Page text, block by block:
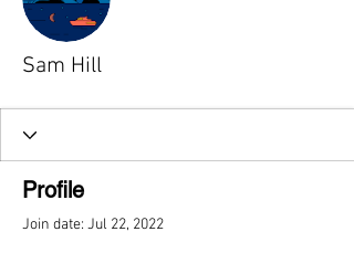
Sam Hill
Profile
Join date: Jul 22, 2022